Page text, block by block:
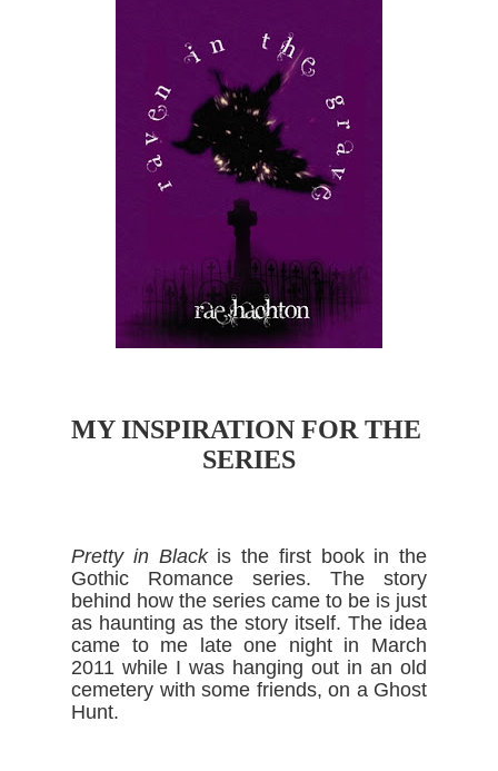
MY INSPIRATION FOR THE
SERIES
Pretty in Black is the first book in the
Gothic Romance series. The story
behind how the series came to be is just
as haunting as the story itself. The idea
came to me late one night in March
2011 while I was hanging out in an old
cemetery with some friends, on a Ghost
Hunt.